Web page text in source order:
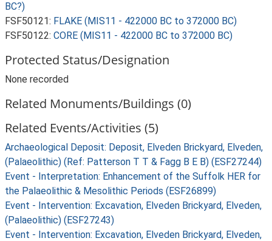
BC?)
FSF50121: FLAKE (MIS11 - 422000 BC to 372000 BC)
FSF50122: CORE (MIS11 - 422000 BC to 372000 BC)
Protected Status/Designation
None recorded
Related Monuments/Buildings (0)
Related Events/Activities (5)
Archaeological Deposit: Deposit, Elveden Brickyard, Elveden,
(Palaeolithic) (Ref: Patterson T T & Fagg B E B) (ESF27244)
Event - Interpretation: Enhancement of the Suffolk HER for
the Palaeolithic & Mesolithic Periods (ESF26899)
Event - Intervention: Excavation, Elveden Brickyard, Elveden,
(Palaeolithic) (ESF27243)
Event - Intervention: Excavation, Elveden Brickyard, Elveden,